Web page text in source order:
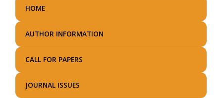
HOME
AUTHOR INFORMATION
CALL FOR PAPERS
JOURNAL ISSUES